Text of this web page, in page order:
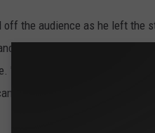
off the audience as he left the
asked to be released from
"We did have some great
store, tripping at the